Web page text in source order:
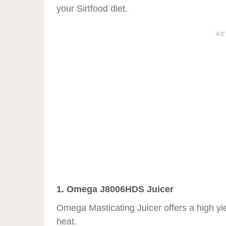
your Sirtfood diet.
1. Omega J8006HDS Juicer
Omega Masticating Juicer offers a high
heat.